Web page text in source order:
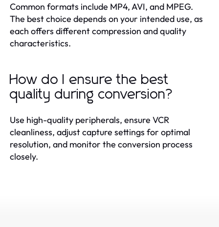
Common formats include MP4, AVI, and MPEG.
The best choice depends on your intended use, as
each offers different compression and quality
characteristics.
How do I ensure the best
quality during conversion?
Use high-quality peripherals, ensure VCR
cleanliness, adjust capture settings for optimal
resolution, and monitor the conversion process
closely.